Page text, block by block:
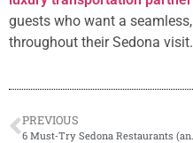
guests who want a
throughout their Sedona visit.
PREVIOUS